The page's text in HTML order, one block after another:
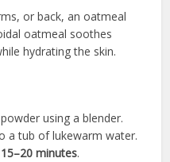
or back, an oatmeal
oatmeal soothes
hydrating the skin.
using a blender.
a tub of lukewarm water.
15–20 minutes.